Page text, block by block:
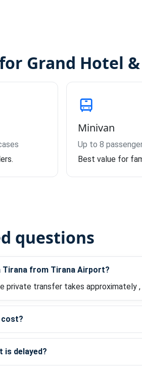
Grand Hotel
Minivan
Up to 8
Best value for
questions
Tirana from Tirana Airport?
private transfer takes approximately
is delayed?